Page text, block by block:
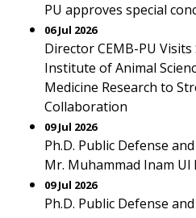
PU approves special
06 Jul 2026
Director CEMB-PU
Institute of Animal
Medicine Research to
Collaboration
09 Jul 2026
Ph.D. Public Defense
Mr. Muhammad Inam Ul
09 Jul 2026
Ph.D. Public Defense